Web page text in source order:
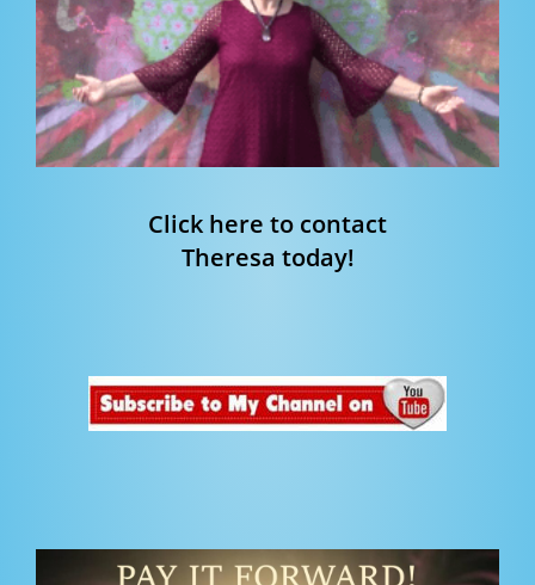
Click here to contact
Theresa today!